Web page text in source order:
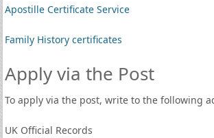
Apostille Certificate Service
Family History certificates
Apply via the Post
To apply via the post, write to the following
UK Official Records